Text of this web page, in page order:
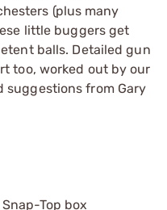
(plus many
little buggers get
balls. Detailed gun
too, worked out by our
from Gary
Top box